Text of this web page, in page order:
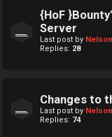
{HoF
Server
Last post by
Replies: 28
Changes to
Last post by
Replies: 74